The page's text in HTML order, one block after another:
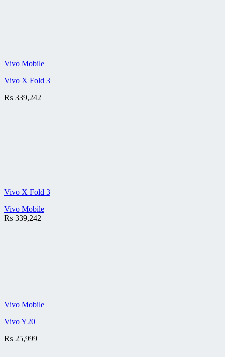
Vivo Mobile
Vivo X Fold 3
₨ 339,242
Vivo X Fold 3
Vivo Mobile
₨ 339,242
Vivo Mobile
Vivo Y20
₨ 25,999